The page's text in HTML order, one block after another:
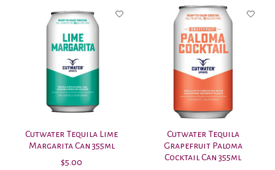
Cutwater Tequila Lime
Margarita Can 355ml
$5.00
Cutwater Tequila
Grapefruit Paloma
Cocktail Can 355ml